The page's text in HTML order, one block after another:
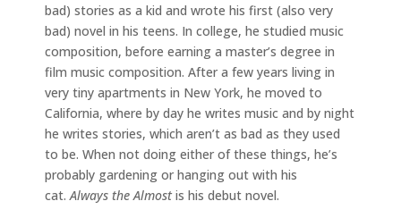
bad) stories as a kid and wrote his first (also very
bad) novel in his teens. In college, he studied music
composition, before earning a master’s degree in
film music composition. After a few years living in
very tiny apartments in New York, he moved to
California, where by day he writes music and by night
he writes stories, which aren’t as bad as they used
to be. When not doing either of these things, he’s
probably gardening or hanging out with his
cat. Always the Almostis his debut novel.